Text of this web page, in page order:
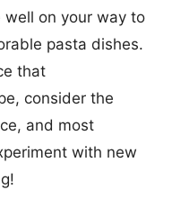
well on your way to
pasta dishes.
that
consider the
and most
with new